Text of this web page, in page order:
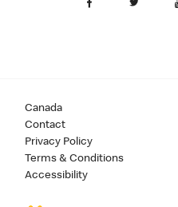
Canada
Contact
Privacy Policy
Terms & Conditions
Accessibility